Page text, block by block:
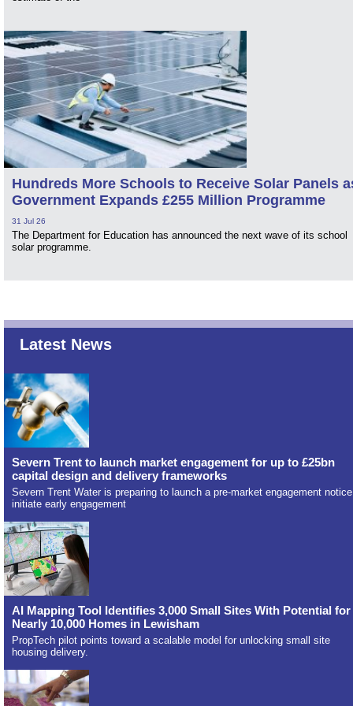
Hundreds More Schools to Receive Solar Panels
Government Expands £255 Million Programme
31 Jul 26
The Department for Education has announced the next wave of its school
solar programme.
Latest News
Severn Trent to launch market engagement for up to £25bn
capital design and delivery frameworks
Severn Trent Water is preparing to launch a pre-market engagement
initiate early engagement
AI Mapping Tool Identifies 3,000 Small Sites With Potential for
Nearly 10,000 Homes in Lewisham
PropTech pilot points toward a scalable model for unlocking small site
housing delivery.